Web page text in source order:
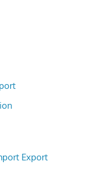
Export